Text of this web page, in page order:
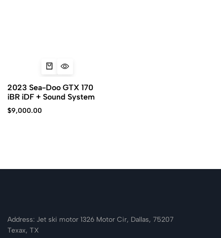
2023 Sea-Doo GTX 170
iBR iDF + Sound System
$9,000.00
Address: Jet ski motor 1326 Motor Cir, Dallas, 75207
Texax, TX